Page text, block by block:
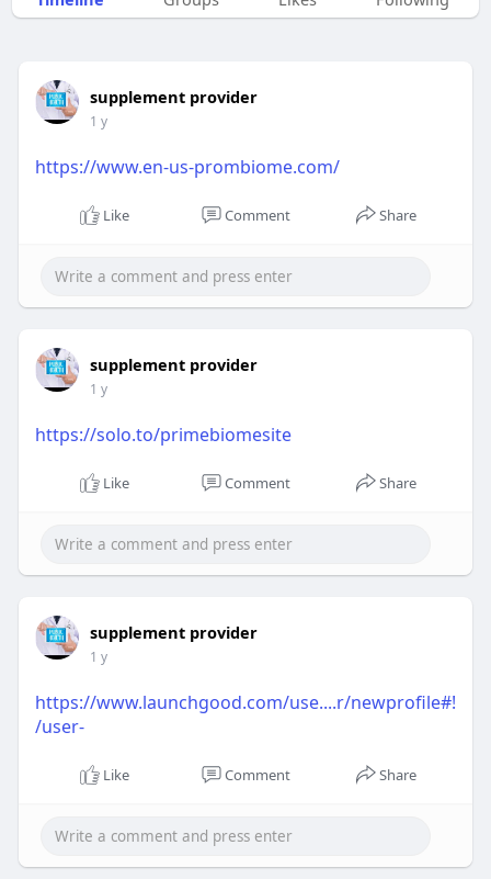
supplement provider
1 y
https://www.en-us-prombiome.com/
Like Comment Share
supplement provider
1 y
https://solo.to/primebiomesite
Like Comment Share
supplement provider
1 y
https://www.launchgood.com/use....r/newprofile#!
/user-
Like Comment Share